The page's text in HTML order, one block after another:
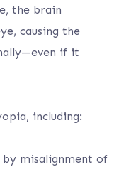
the brain
causing the
if it
including:
by misalignment of